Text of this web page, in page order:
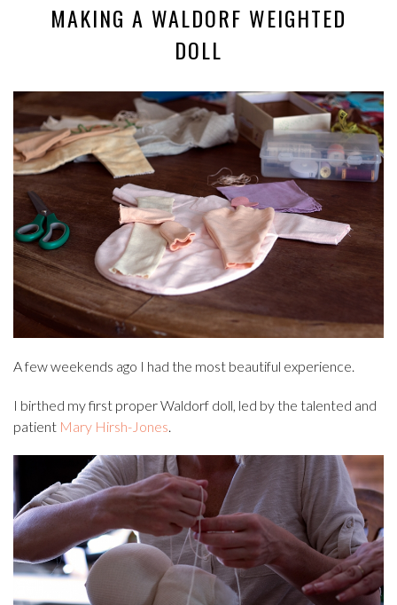
MAKING A WALDORF WEIGHTED
DOLL
A few weekends ago I had the most beautiful experience.
I birthed my first proper Waldorf doll, led by the talented and
patient Mary Hirsh-Jones.